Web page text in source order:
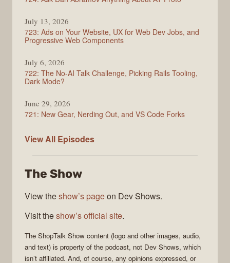
July 13, 2026
723: Ads on Your Website, UX for Web Dev Jobs, and
Progressive Web Components
July 6, 2026
722: The No-AI Talk Challenge, Picking Rails Tooling,
Dark Mode?
June 29, 2026
721: New Gear, Nerding Out, and VS Code Forks
View All ShopTalk
Episodes
The Show
View theshow’s pageon Dev Shows.
Visit theshow’s official site.
The ShopTalk Show content (logo and other images, audio,
and text) is property of the podcast, not Dev Shows, which
isn’t affiliated. And, of course, any opinions expressed, or